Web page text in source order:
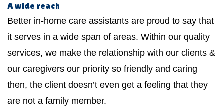
A wide reach
Better in-home care assistants are proud to say that
it serves in a wide span of areas. Within our quality
services, we make the relationship with our clients &
our caregivers our priority so friendly and caring
then, the client doesn’t even get a feeling that they
are not a family member.